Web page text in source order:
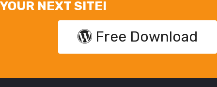
YOUR NEXT SITE!
Free Download